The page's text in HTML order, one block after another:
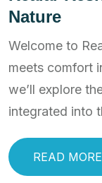
Nature
Welcome to
meets comfort
we’ll explore
integrated into
READ MORE